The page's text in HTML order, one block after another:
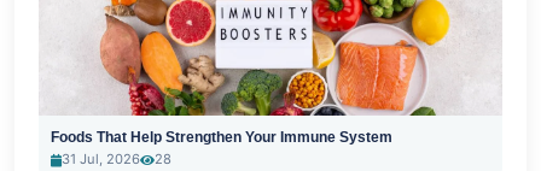
Foods That Help Strengthen Your Immune System
31 Jul, 2026
28